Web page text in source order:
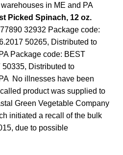
in ME and PA
Picked Spinach, 12 oz.
32932 Package code:
50265, Distributed to
Package code: BEST
Distributed to
No illnesses have been
product was supplied to
Green Vegetable Company
initiated a recall of the bulk
due to possible